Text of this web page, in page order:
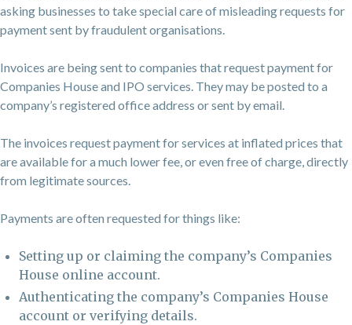
asking businesses to take special care of misleading requests for
payment sent by fraudulent organisations.
Invoices are being sent to companies that request payment for
Companies House and IPO services. They may be posted to a
company’s registered office address or sent by email.
The invoices request payment for services at inflated prices that
are available for a much lower fee, or even free of charge, directly
from legitimate sources.
Payments are often requested for things like:
Setting up or claiming the company’s Companies
House online account.
Authenticating the company’s Companies House
account or verifying details.